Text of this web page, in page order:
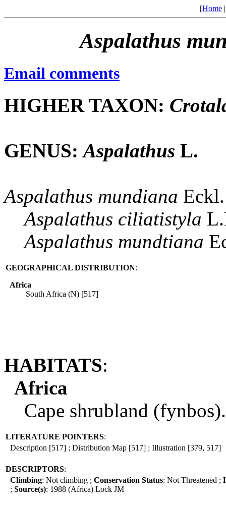
[Home
Aspalathus
Email comments
HIGHER TAXON:
GENUS:Aspalathus L.
Aspalathus mundiana
Aspalathus ciliatistyla
Aspalathus mundtiana
GEOGRAPHICAL DISTRIBUTION:
Africa
South Africa (N) [517]
HABITATS:
Africa
Cape shrubland
LITERATURE POINTERS:
Description [517] ; Distribution Map [517] ; Illustration [379, 517]
DESCRIPTORS:
Climbing: Not climbing ; Conservation Status: Not Threatened ;
; Source(s): 1988 (Africa) Lock JM